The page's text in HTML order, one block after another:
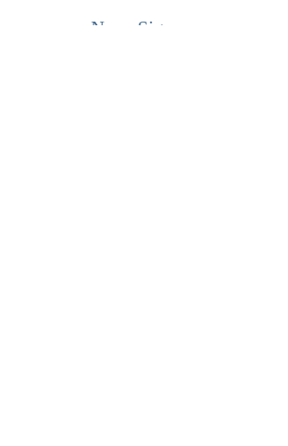
News Sign up